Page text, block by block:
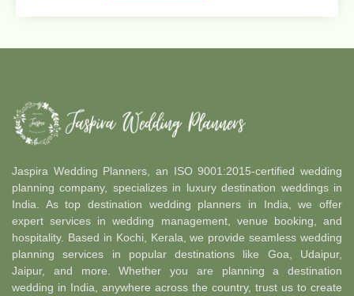
Jaspira Wedding Planners, an ISO 9001:2015-certified wedding
planning company, specializes in luxury destination weddings in
India. As top destination wedding planners in India, we offer
expert services in wedding management, venue booking, and
hospitality. Based in Kochi, Kerala, we provide seamless wedding
planning services in popular destinations like Goa, Udaipur,
Jaipur, and more. Whether you are planning a destination
wedding in India, anywhere across the country, trust us to create